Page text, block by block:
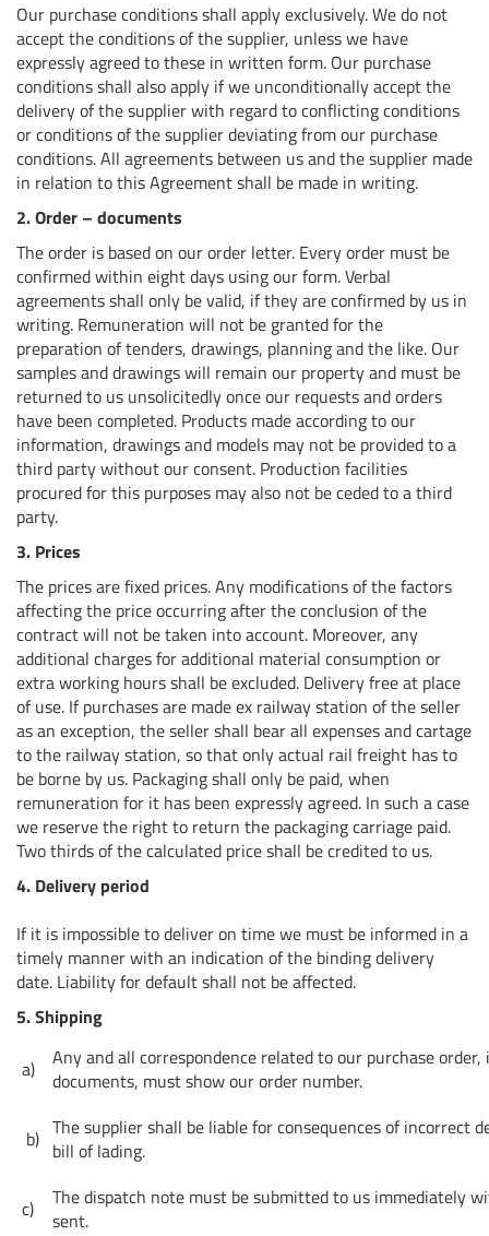
Our purchase conditions shall apply exclusively. We do not
accept the conditions of the supplier, unless we have
expressly agreed to these in written form. Our purchase
conditions shall also apply if we unconditionally accept the
delivery of the supplier with regard to conflicting conditions
or conditions of the supplier deviating from our purchase
conditions. All agreements between us and the supplier made
in relation to this Agreement shall be made in writing.
2. Order – documents
The order is based on our order letter. Every order must be
confirmed within eight days using our form. Verbal
agreements shall only be valid, if they are confirmed by us in
writing. Remuneration will not be granted for the
preparation of tenders, drawings, planning and the like. Our
samples and drawings will remain our property and must be
returned to us unsolicitedly once our requests and orders
have been completed. Products made according to our
information, drawings and models may not be provided to a
third party without our consent. Production facilities
procured for this purposes may also not be ceded to a third
party.
3. Prices
The prices are fixed prices. Any modifications of the factors
affecting the price occurring after the conclusion of the
contract will not be taken into account. Moreover, any
additional charges for additional material consumption or
extra working hours shall be excluded. Delivery free at place
of use. If purchases are made ex railway station of the seller
as an exception, the seller shall bear all expenses and cartage
to the railway station, so that only actual rail freight has to
be borne by us. Packaging shall only be paid, when
remuneration for it has been expressly agreed. In such a case
we reserve the right to return the packaging carriage paid.
Two thirds of the calculated price shall be credited to us.
4. Delivery period
If it is impossible to deliver on time we must be informed in a
timely manner with an indication of the binding delivery
date. Liability for default shall not be affected.
5. Shipping
a)
Any and all correspondence related to our purchase
documents, must show our order number.
b) The supplier shall be liable for consequences of incorrect
bill of lading.
c)
The dispatch note must be submitted to us immediately
sent.